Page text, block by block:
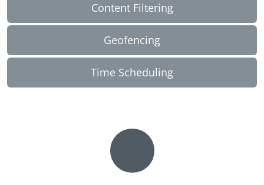
Content Filtering
Geofencing
Time Scheduling